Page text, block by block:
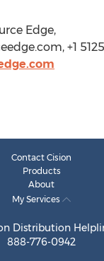
Edge,
+1
Contact Cision
Products
About
My Services
Distribution
888-776-0942